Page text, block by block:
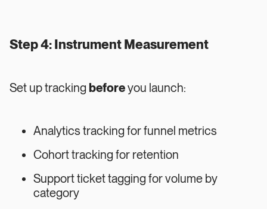
Step 4: Instrument Measurement
Set up tracking beforeyou launch:
Analytics tracking for funnel metrics
Cohort tracking for retention
Support ticket tagging for volume by
category